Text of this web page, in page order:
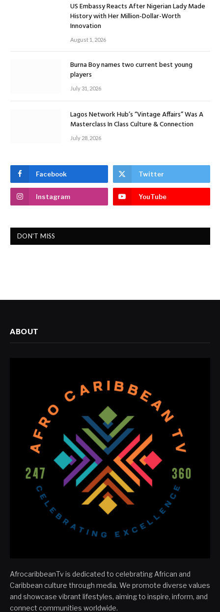
US Embassy Reacts After Nigerian Lady Made
History with Her Million-Dollar-Worth
Innovation
August 1, 2026
Burna Boy names two current best young
players
July 31, 2026
Lagos Network Hub’s “Vintage Affairs” Was A
Masterclass In Class Culture & Connection
July 28, 2026
Facebook Twitter
Instagram YouTube
DON'T MISS
ABOUT
AfrocaribbeanTv is dedicated to celebrating African and
Caribbean culture through media. We promote diverse values
and showcase vibrant lifestyles, aiming to inspire, inform, and
connect communities worldwide.